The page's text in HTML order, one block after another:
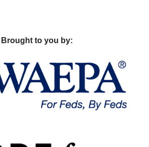
Brought to you by: